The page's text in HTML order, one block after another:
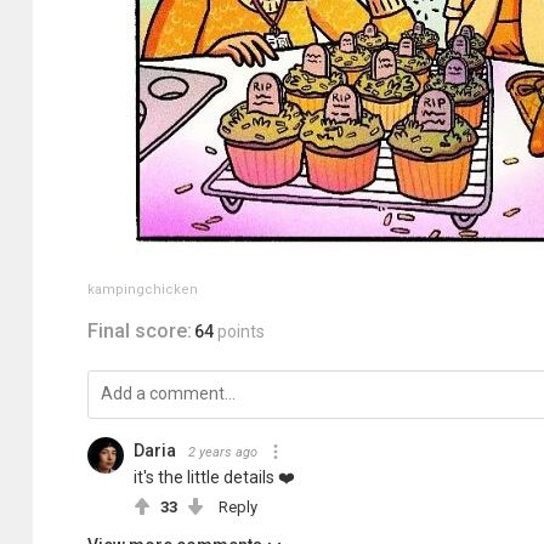
kampingchicken
Final score: 64 points
Daria 2 years ago
it's the little details ❤️️
33 Reply